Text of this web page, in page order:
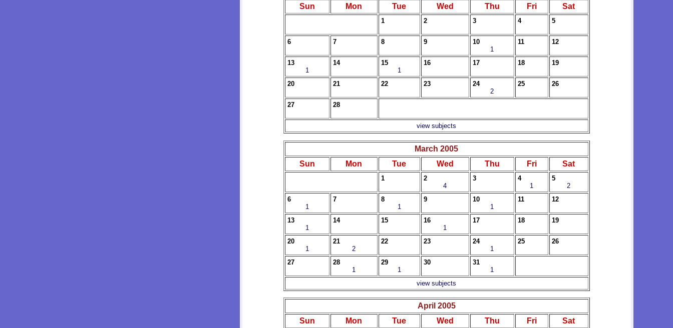
Sun
Mon Tue Wed Thu Fri Sat
1 2 3 4 5
6 7 8 9
10
1
11 12
13
1
14
15
1
16 17 18 19
20 21 22 23
24
2
25 26
27 28
view subjects
March 2005
Sun
Mon Tue Wed Thu Fri Sat
1
2
4
3
4
1
5
2
6
1
7
8
1
9
10
1
11 12
13
1
14 15
16
1
17 18 19
20
1
21
2
22 23
24
1
25 26
27
28
1
29
1
30
31
1
view subjects
April 2005
Sun
Mon Tue Wed Thu Fri Sat